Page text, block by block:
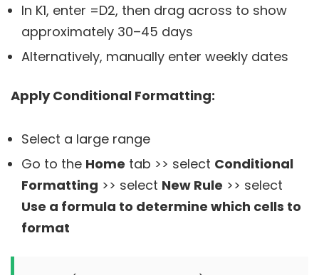
In K1, enter =D2, then drag across to show
approximately 30–45 days
Alternatively, manually enter weekly dates
Apply Conditional Formatting:
Select a large range
Go to the Home tab >> select Conditional
Formatting >> select New Rule >> select
Use a formula to determine which cells to
format